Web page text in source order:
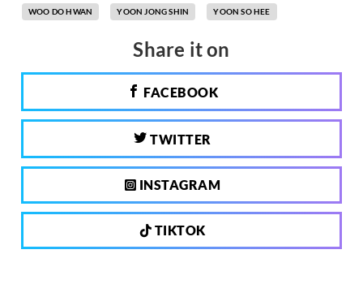
WOO DO HWAN YOON JONG SHIN YOON SO HEE
Share it on
FACEBOOK
TWITTER
INSTAGRAM
TIKTOK